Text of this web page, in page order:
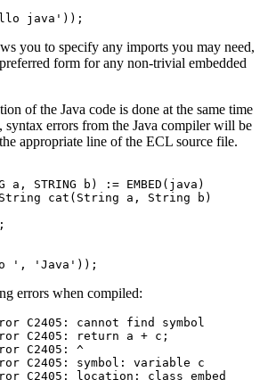
java'));
you to specify any imports you may need,
form for any non-trivial embedded
of the Java code is done at the same time
syntax errors from the Java compiler will be
appropriate line of the ECL source file.
a, STRING b) := EMBED(java)
cat(String a, String b)
', 'Java'));
errors when compiled:
C2405: cannot find symbol
C2405: return a + c;
C2405: ^
C2405: symbol: variable c
C2405: location: class embed